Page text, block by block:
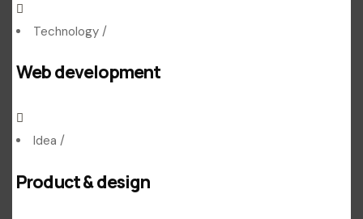
Technology /
Web development
Idea /
Product & design